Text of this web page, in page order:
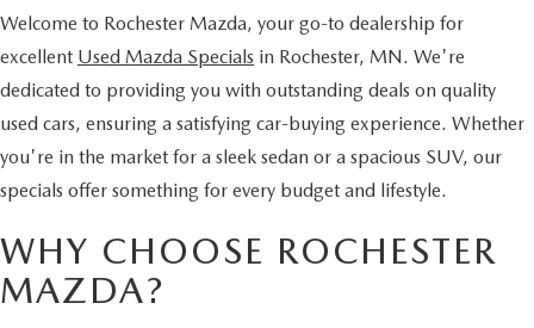
Welcome to Rochester Mazda, your go-to dealership for
excellent Used Mazda Specials in Rochester, MN. We're
dedicated to providing you with outstanding deals on quality
used cars, ensuring a satisfying car-buying experience. Whether
you're in the market for a sleek sedan or a spacious SUV, our
specials offer something for every budget and lifestyle.
WHY CHOOSE ROCHESTER
MAZDA?